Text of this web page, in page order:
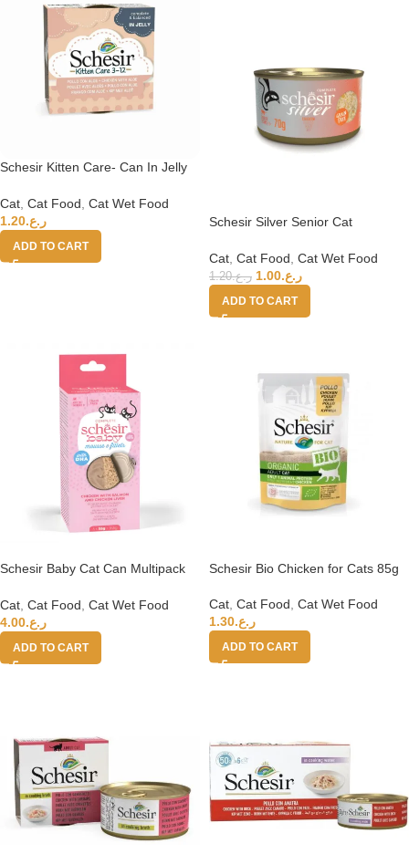
Schesir Kitten Care- Can In Jelly
85g
Cat Cat Food Cat Wet Food
ر.ع.1.20
ADD TO CART
Schesir Silver Senior Cat
Cat Cat Food Cat Wet Food
ر.ع.1.20 ر.ع.1.00
ADD TO CART
Schesir Baby Cat Can Multipack
Salmon & Chicken Liver 165g
Cat Cat Food Cat Wet Food
ر.ع.4.00
ADD TO CART
Schesir Bio Chicken for Cats 85g
Cat, Cat Food, Cat Wet Food
ر.ع.1.30
ADD TO CART